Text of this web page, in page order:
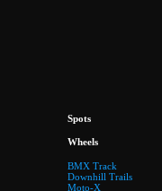
Spots
Wheels
BMX Track
Downhill Trails
Moto-X